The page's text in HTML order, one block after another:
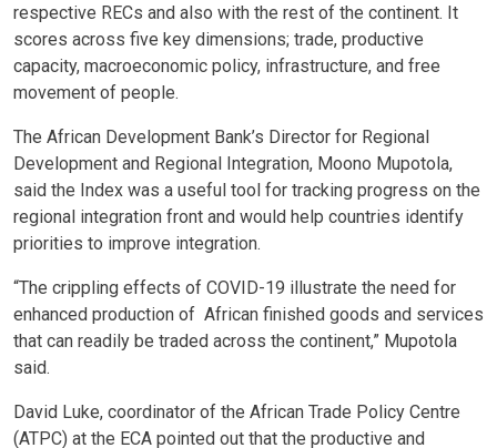
respective RECs and also with the rest of the continent. It
scores across five key dimensions; trade, productive
capacity, macroeconomic policy, infrastructure, and free
movement of people.
The African Development Bank’s Director for Regional
Development and Regional Integration, Moono Mupotola,
said the Index was a useful tool for tracking progress on the
regional integration front and would help countries identify
priorities to improve integration.
“The crippling effects of COVID-19 illustrate the need for
enhanced production of African finished goods and services
that can readily be traded across the continent,” Mupotola
said.
David Luke, coordinator of the African Trade Policy Centre
(ATPC) at the ECA pointed out that the productive and